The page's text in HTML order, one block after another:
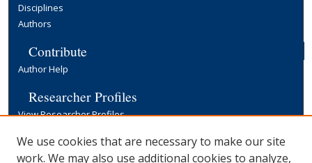
Disciplines
Authors
Contribute
Author Help
Researcher Profiles
View Researcher Profiles
Copyright, Publishing and Open Access
Terms & Conditions
We use cookies that are necessary to make our site
work. We may also use additional cookies to analyze,